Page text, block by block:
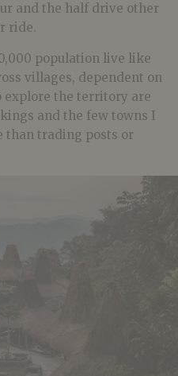
and the half drive other
ride.
population live like
villages, dependent on
explore the territory are
and the few towns I
than trading posts or